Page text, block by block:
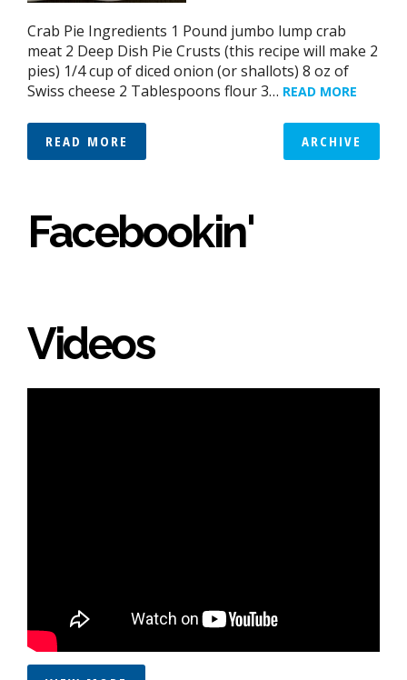
Crab Pie Ingredients 1 Pound jumbo lump crab
meat 2 Deep Dish Pie Crusts (this recipe will make 2
pies) 1/4 cup of diced onion (or shallots) 8 oz of
Swiss cheese 2 Tablespoons flour 3… READ MORE
READ MORE ARCHIVE
Facebookin'
Videos